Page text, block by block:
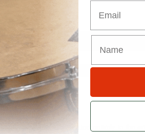
Search
magazine, is dedicated entirely to the